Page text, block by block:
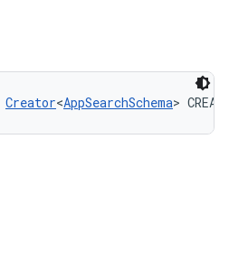
Creator<AppSearchSchema>